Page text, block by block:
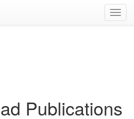
Publications